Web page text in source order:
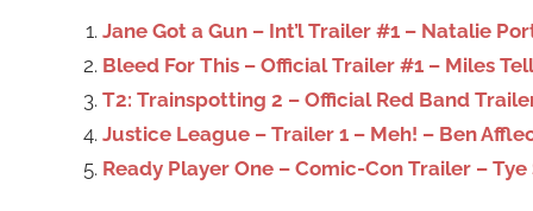
o Jane Got a Gun – Int’l Trailer #1 – Natalie
Bleed For This – Official Trailer #1 – Miles
T2: Trainspotting 2 – Official Red Band
Justice League – Trailer 1 – Meh! – Ben
Ready Player One – Comic-Con Trailer –